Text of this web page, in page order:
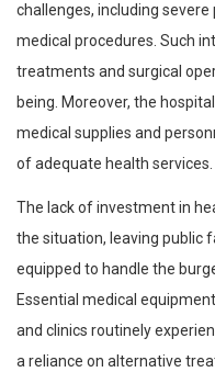
challenges, including
medical procedures. Such
treatments and surgical
being. Moreover, the
medical supplies and
of adequate health services.
The lack of investment in
the situation, leaving public
equipped to handle the
Essential medical
and clinics routinely
a reliance on alternative